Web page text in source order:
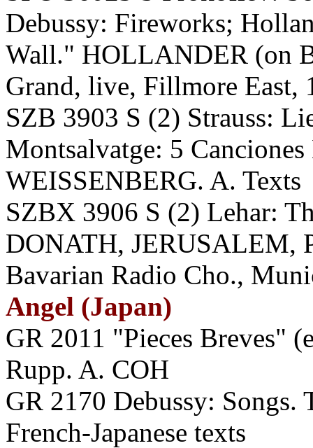
Debussy: Fireworks;
Wall." HOLLANDER (on
Grand, live, Fillmore East,
SZB 3903 S (2) Strauss:
Montsalvatge: 5
WEISSENBERG. A. Texts
SZBX 3906 S (2) Lehar:
DONATH, JERUSALEM,
Bavarian Radio Cho.,
Angel (Japan)
GR 2011 "Pieces Breves"
Rupp. A. COH
GR 2170 Debussy:
French-Japanese texts